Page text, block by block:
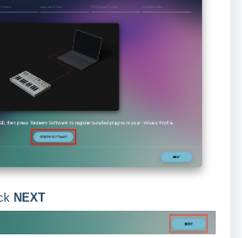
NEXT